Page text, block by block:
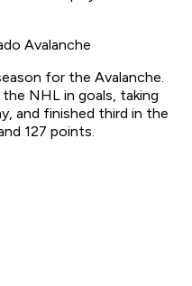
Avalanche
for the Avalanche.
NHL in goals, taking
and finished third in the
127 points.